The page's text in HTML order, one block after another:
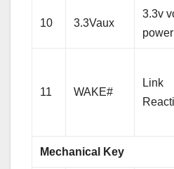
10 3.3Vaux
3.3v
power
11 WAKE#
Link
Mechanical Key